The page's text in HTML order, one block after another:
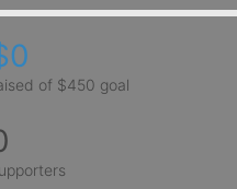
of $450 goal